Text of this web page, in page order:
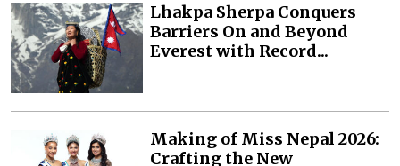
Lhakpa Sherpa Conquers
Barriers On and Beyond
Everest with Record...
Making of Miss Nepal 2026:
Crafting the New